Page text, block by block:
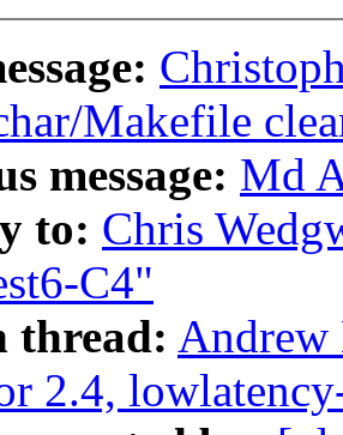
Makefile
message: Md
to: Chris
C4"
thread: Andrew
2.4,